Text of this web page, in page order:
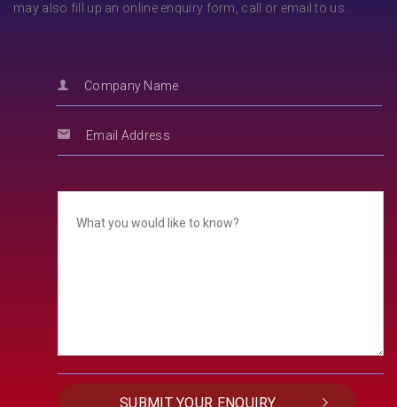
may also fill up an online enquiry form, call or email to us.